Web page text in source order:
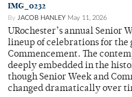
IMG_0232
By JACOB HANLEY May 11, 2026
URochester’s annual Senior
lineup of celebrations for the
Commencement. The
deeply embedded in the
though Senior Week and
changed dramatically over